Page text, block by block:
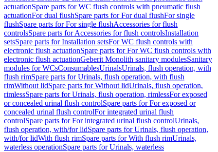
actuationSpare parts for WC flush controls with pneumatic flush
actuationFor dual flushSpare parts for For dual flushFor single
flushSpare parts for For single flushAccessories for flush
controlsSpare parts for Accessories for flush controlsInstallation
setsSpare parts for Installation setsFor WC flush controls with
electronic flush actuationSpare parts for For WC flush controls with
electronic flush actuationGeberit Monolith sanitary modulesSanitary
modules for WCsConsumablesUrinalsUrinals, flush operation, with
flush rimSpare parts for Urinals, flush operation, with flush
rimWithout lidSpare parts for Without lidUrinals, flush operation,
rimlessSpare parts for Urinals, flush operation, rimlessFor exposed
or concealed urinal flush controlSpare parts for For exposed or
concealed urinal flush controlFor integrated urinal flush
controlSpare parts for For integrated urinal flush controlUrinals,
flush operation, with/for lidSpare parts for Urinals, flush operation,
with/for lidWith flush rimSpare parts for With flush rimUrinals,
waterless operationSpare parts for Urinals, waterless